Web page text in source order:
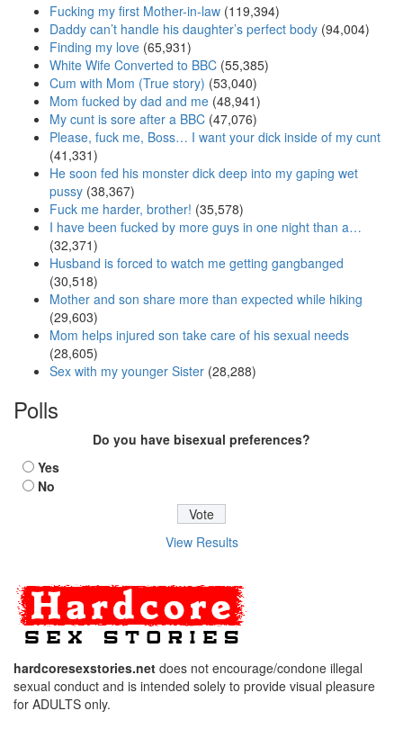
Fucking my first Mother-in-law (119,394)
Daddy can’t handle his daughter’s perfect body (94,004)
Finding my love (65,931)
White Wife Converted to BBC (55,385)
Cum with Mom (True story) (53,040)
Mom fucked by dad and me (48,941)
My cunt is sore after a BBC (47,076)
Please, fuck me, Boss… I want your dick inside of my cunt
(41,331)
He soon fed his monster dick deep into my gaping wet
pussy (38,367)
Fuck me harder, brother! (35,578)
I have been fucked by more guys in one night than a…
(32,371)
Husband is forced to watch me getting gangbanged
(30,518)
Mother and son share more than expected while hiking
(29,603)
Mom helps injured son take care of his sexual needs
(28,605)
Sex with my younger Sister (28,288)
Polls
Do you have bisexual preferences?
Yes
No
View Results
hardcoresexstories.net does not encourage/condone illegal
sexual conduct and is intended solely to provide visual pleasure
for ADULTS only.